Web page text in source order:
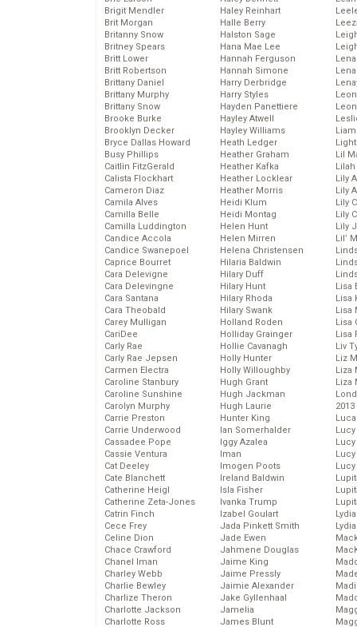
Brigit Mendler
Brit Morgan
Britanny Snow
Britney Spears
Britt Lower
Britt Robertson
Brittany Daniel
Brittany Murphy
Brittany Snow
Brooke Burke
Brooklyn Decker
Bryce Dallas Howard
Busy Phillips
Caitlin FitzGerald
Calista Flockhart
Cameron Diaz
Camila Alves
Camilla Belle
Camilla Luddington
Candice Accola
Candice Swanepoel
Caprice Bourret
Cara Delevigne
Cara Delevingne
Cara Santana
Cara Theobald
Carey Mulligan
CariDee
Carly Rae
Carly Rae Jepsen
Carmen Electra
Caroline Stanbury
Caroline Sunshine
Carolyn Murphy
Carrie Preston
Carrie Underwood
Cassadee Pope
Cassie Ventura
Cat Deeley
Cate Blanchett
Catherine Heigl
Catherine Zeta-Jones
Catrin Finch
Cece Frey
Celine Dion
Chace Crawford
Chanel Iman
Charley Webb
Charlie Bewley
Charlize Theron
Charlotte Jackson
Charlotte Ross
Haley Reinhart
Halle Berry
Halston Sage
Hana Mae Lee
Hannah Ferguson
Hannah Simone
Harry Derbridge
Harry Styles
Hayden Panettiere
Hayley Atwell
Hayley Williams
Heath Ledger
Heather Graham
Heather Kafka
Heather Locklear
Heather Morris
Heidi Klum
Heidi Montag
Helen Hunt
Helen Mirren
Helena Christensen
Hilaria Baldwin
Hilary Duff
Hilary Hunt
Hilary Rhoda
Hilary Swank
Holland Roden
Holliday Grainger
Hollie Cavanagh
Holly Hunter
Holly Willoughby
Hugh Grant
Hugh Jackman
Hugh Laurie
Hunter King
Ian Somerhalder
Iggy Azalea
Iman
Imogen Poots
Ireland Baldwin
Isla Fisher
Ivanka Trump
Izabel Goulart
Jada Pinkett Smith
Jade Ewen
Jahmene Douglas
Jaime King
Jaime Pressly
Jaimie Alexander
Jake Gyllenhaal
Jamelia
James Blunt
Lil
Lily
Lily
Lily
Lily
Lily
Lil’
Lisa
Lisa
Lisa
Lisa
Lisa
Liv
Liz
Liza
Liza
2013